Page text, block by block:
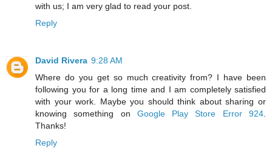
with us; I am very glad to read your post.
Reply
David Rivera 9:28 AM
Where do you get so much creativity from? I have been
following you for a long time and I am completely satisfied
with your work. Maybe you should think about sharing or
knowing something on Google Play Store Error 924
Thanks!
Reply